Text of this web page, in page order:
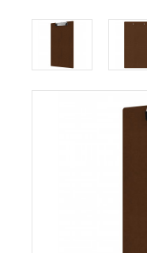
Legal
x
14